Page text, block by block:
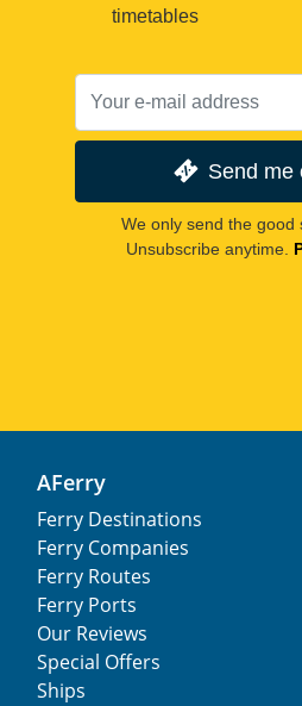
timetables
Send me
We only send the good
Unsubscribe anytime.
AFerry
Ferry Destinations
Ferry Companies
Ferry Routes
Ferry Ports
Our Reviews
Special Offers
Ships